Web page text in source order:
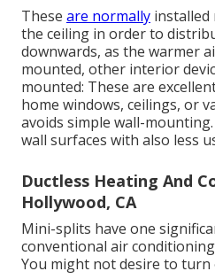
These are normally installed
the ceiling in order to
downwards, as the warmer
mounted, other interior
mounted: These are
home windows, ceilings, or
avoids simple wall-
wall surfaces with also less
Ductless Heating And
Hollywood, CA
Mini-splits have one
conventional air
You might not desire to